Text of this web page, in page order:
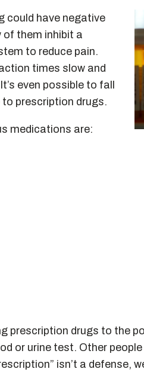
could have negative
of them inhibit a
to reduce pain.
times slow and
even possible to fall
to prescription drugs.
medications are:
prescription drugs to the
or urine test. Other
isn’t a defense,